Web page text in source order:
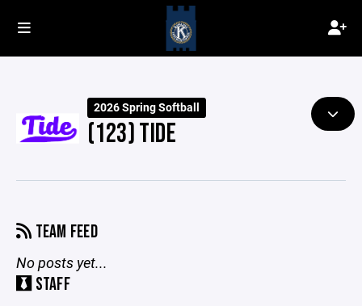
2026 Spring Softball
(123) TIDE
TEAM FEED
No posts yet...
STAFF